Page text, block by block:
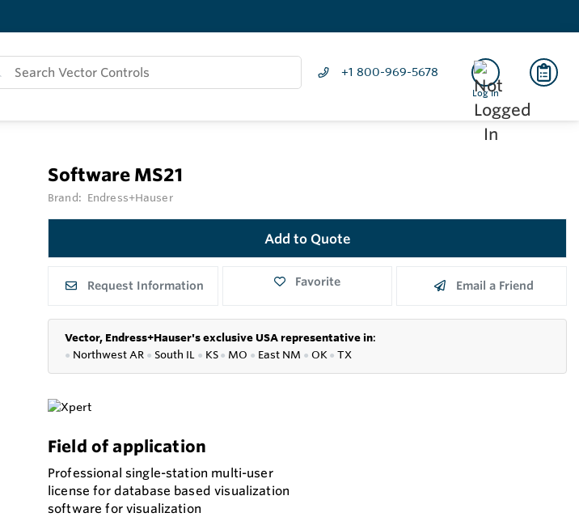
+1 800-969-5678
Log In
Software MS21
Brand: Endress+Hauser
Add to Quote
Request Information Favorite Email a Friend
Vector, Endress+Hauser's exclusive USA representative in:
● Northwest AR ● South IL ● KS● MO ● East NM ● OK ● TX
Field of application
Professional single-station multi-user
license for database based visualization
software for visualization